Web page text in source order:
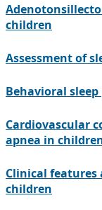
children
Assessment of
Behavioral
Cardiovascular
apnea in
Clinical features
children